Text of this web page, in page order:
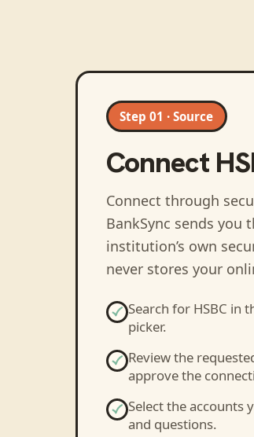
Step 01 · Source
Connect
Connect through
BankSync sends you
institution’s own
never stores your
Search for HSBC in
picker.
Review the
approve the
Select the accounts
and questions.